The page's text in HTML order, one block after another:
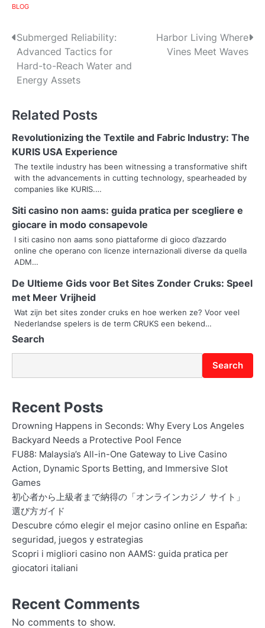
BLOG
P
o
s
n
a
v
i
g
a
t
o
n
Submerged Reliability:
Advanced Tactics for
Hard-to-Reach Water and
Energy Assets
Harbor Living Where
Vines Meet Waves
Related Posts
Revolutionizing the Textile and Fabric Industry: The
KURIS USA Experience
The textile industry has been witnessing a transformative shift
with the advancements in cutting technology, spearheaded by
companies like KURIS.…
Siti casino non aams: guida pratica per scegliere e
giocare in modo consapevole
I siti casino non aams sono piattaforme di gioco d’azzardo
online che operano con licenze internazionali diverse da quella
ADM…
De Ultieme Gids voor Bet Sites Zonder Cruks: Speel
met Meer Vrijheid
Wat zijn bet sites zonder cruks en hoe werken ze? Voor veel
Nederlandse spelers is de term CRUKS een bekend…
Search
Search
Recent Posts
Drowning Happens in Seconds: Why Every Los Angeles
Backyard Needs a Protective Pool Fence
FU88: Malaysia’s All-in-One Gateway to Live Casino
Action, Dynamic Sports Betting, and Immersive Slot
Games
初心者から上級者まで納得の「オンラインカジノ サイト」
選び方ガイド
Descubre cómo elegir el mejor casino online en España:
seguridad, juegos y estrategias
Scopri i migliori casino non AAMS: guida pratica per
giocatori italiani
Recent Comments
No comments to show.